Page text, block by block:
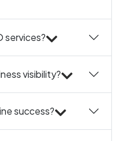
services?
visibility?
success?